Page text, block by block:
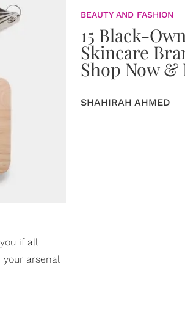
if all
arsenal
BEAUTY AND FASHION
15 Black-
Skincare
Shop Now &
SHAHIRAH AHMED